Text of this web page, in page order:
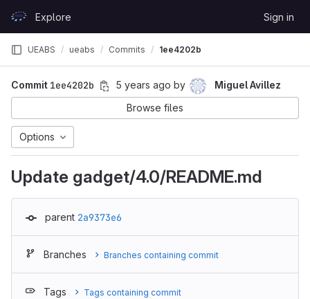
GitLabExplore Sign in
UEABS ueabs Commits 1ee4202b
Commit 1ee4202b 5 years ago by
Miguel Avillez
Browse files
Options
Update gadget/4.0/README.md
parent 2a9373e6
Branches Branches containing commit
Tags Tags containing commit